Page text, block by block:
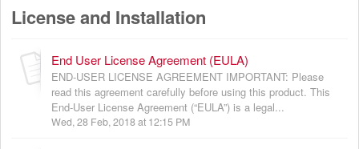
License and Installation
End User License Agreement (EULA)
END-USER LICENSE AGREEMENT IMPORTANT: Please
read this agreement carefully before using this product. This
End-User License Agreement (“EULA”) is a legal...
Wed, 28 Feb, 2018 at 12:15 PM